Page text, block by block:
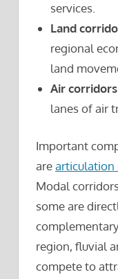
services.
Land
regional
land
Air corridors
lanes of air
Important
arearticulation
Modal
some are
region, fluvial
compete to